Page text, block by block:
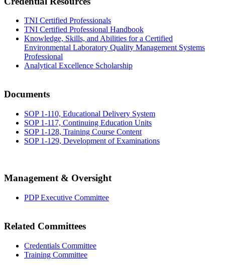
TNI Certified Professionals
TNI Certified Professional Handbook
Knowledge, Skills, and Abilities for a Certified
Environmental Laboratory Quality Management Systems
Professional
Analytical Excellence Scholarship
Documents
SOP 1-110, Educational Delivery System
SOP 1-117, Continuing Education Units
SOP 1-128, Training Course Content
SOP 1-129, Development of Examinations
Management & Oversight
PDP Executive Committee
Related Committees
Credentials Committee
Training Committee